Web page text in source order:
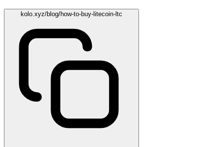
kolo.xyz/blog/how-to-buy-litecoin-ltc